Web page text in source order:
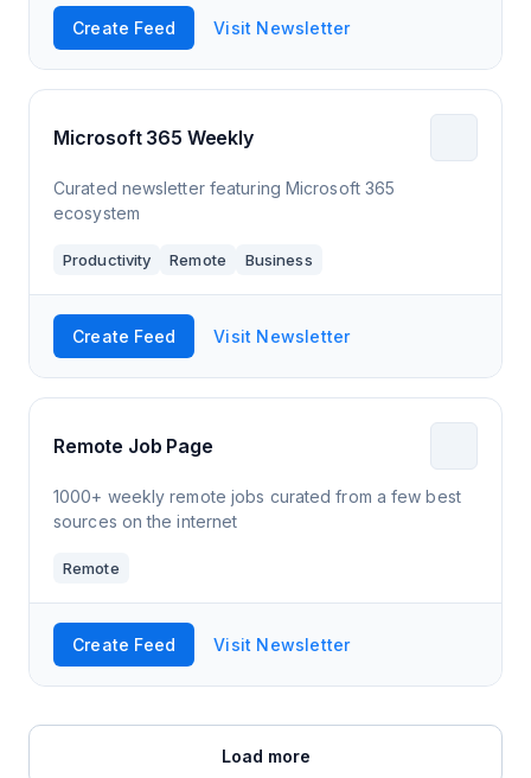
Create Feed Visit Newsletter
Microsoft 365 Weekly
Curated newsletter featuring Microsoft 365
ecosystem
Productivity Remote Business
Create Feed Visit Newsletter
Remote Job Page
1000+ weekly remote jobs curated from a few best
sources on the internet
Remote
Create Feed Visit Newsletter
Load more